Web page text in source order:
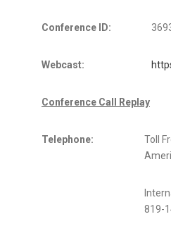
Conference ID:
Webcast:
Conference Call Replay
Telephone: Toll
819-